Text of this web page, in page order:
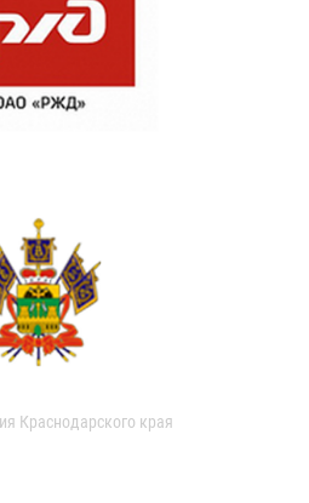
Краснодарского края